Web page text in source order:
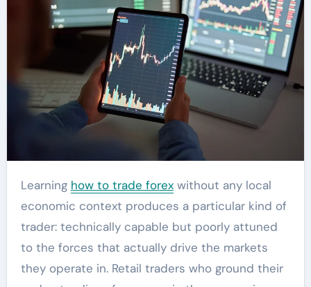
Learning how to trade forexwithout any local
economic context produces a particular kind of
trader: technically capable but poorly attuned
to the forces that actually drive the markets
they operate in. Retail traders who ground their